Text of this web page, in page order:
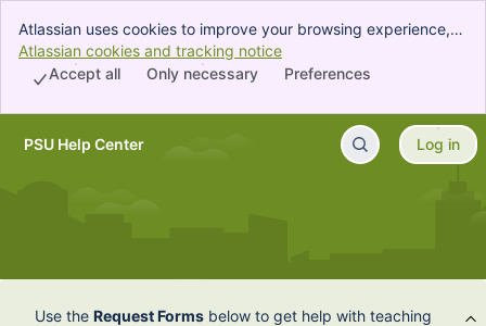
Atlassian uses cookies to improve your browsing experience,
perform analytics and research, and conduct advertising.
Accept all cookies to indicate that you agree to our use of
Atlassian cookies and tracking notice
Preferences
Only necessary
Accept all
Skip to Main Content
PSU Help Center Log in
Use the Request Forms below to get help with teaching